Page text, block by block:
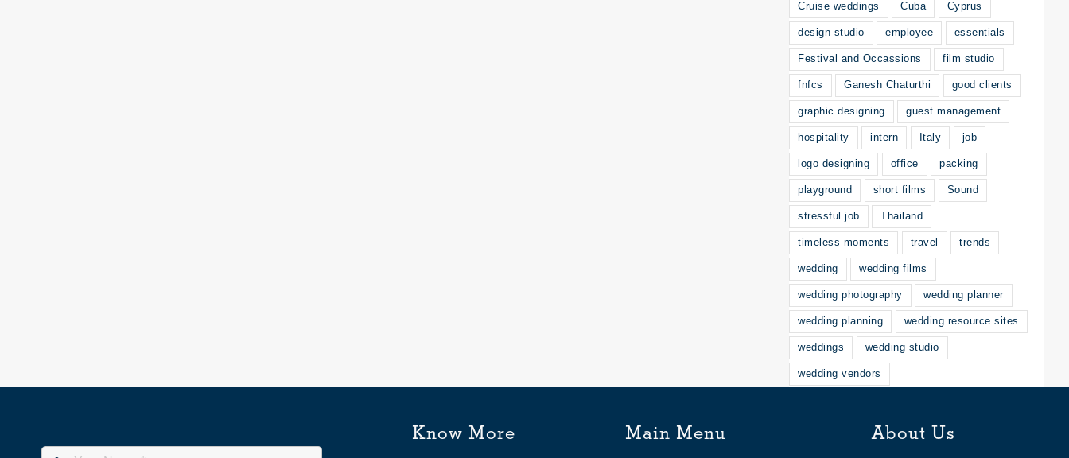
Cruise weddings Cuba Cyprus
design studio employee essentials
Festival and Occassions film studio
fnfcs Ganesh Chaturthi good clients
graphic designing guest management
hospitality intern Italy job
logo designing office packing
playground short films Sound
stressful job Thailand
timeless moments travel trends
wedding wedding films
wedding photography wedding planner
wedding planning wedding resource sites
weddings wedding studio
wedding vendors
Know More Main Menu About Us